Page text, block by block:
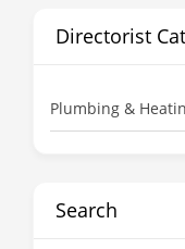
Directorist
Plumbing &
Search